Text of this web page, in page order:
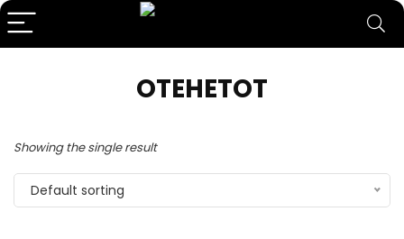
OTEHETOT
Showing the single result
Default sorting